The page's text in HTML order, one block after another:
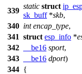
339
static struct
sk_buff*skb,
340 int encap_type,
341 struct esp_info *
342
__be16 sport,
343
__be16 dport)
344 {